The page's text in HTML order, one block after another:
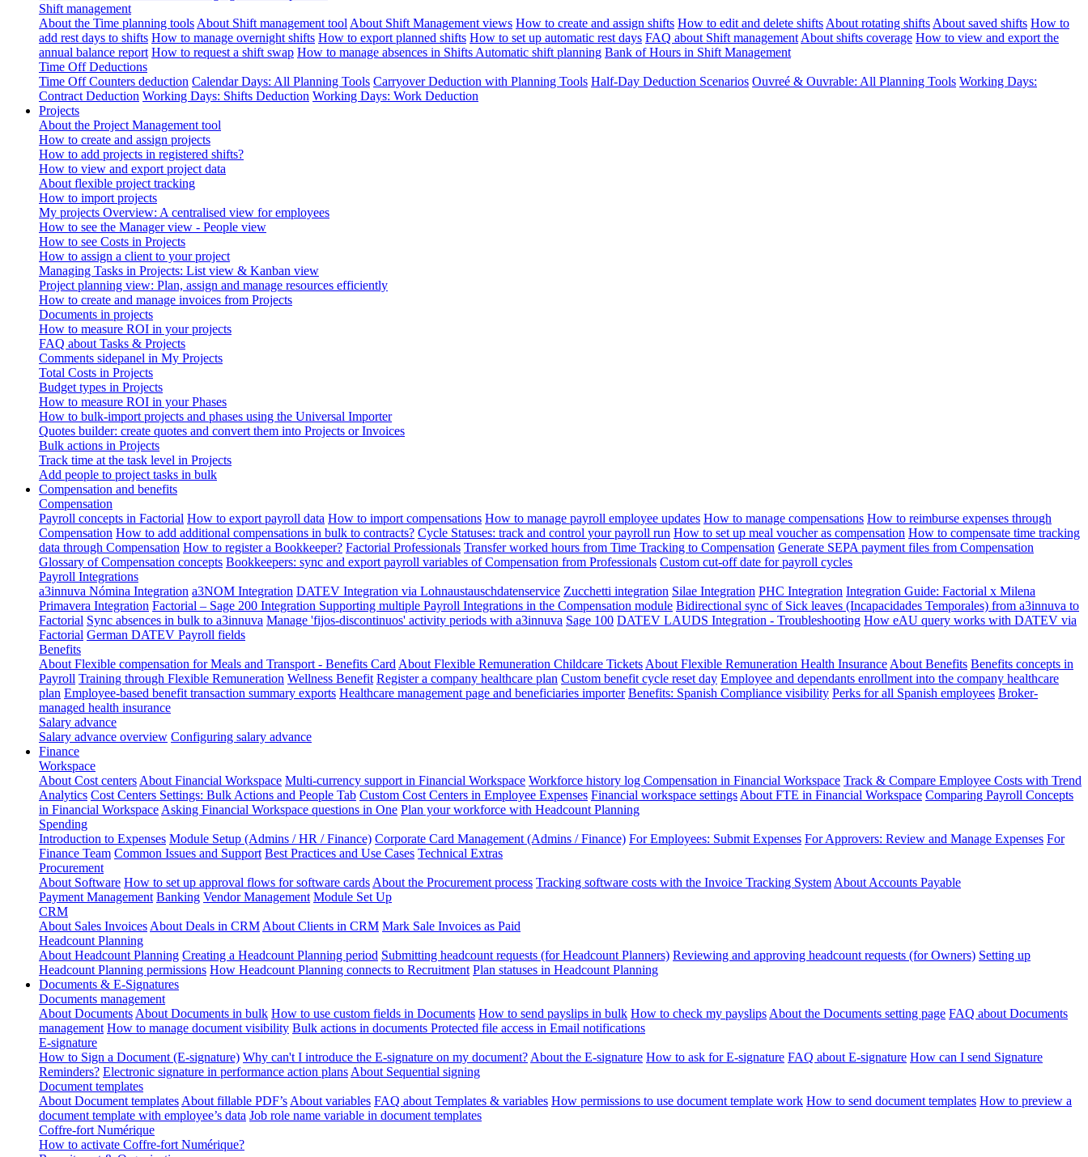
Shift management
About the Time planning tools About Shift management tool About Shift Management views How to create and assign shifts How to edit and delete shifts About rotating shifts About saved shifts How to
add rest days to shifts How to manage overnight shifts How to export planned shifts How to set up automatic rest days FAQ about Shift management About shifts coverage How to view and export the
annual balance report How to request a shift swap How to manage absences in Shifts Automatic shift planning Bank of Hours in Shift Management
Time Off Deductions
Time Off Counters deduction Calendar Days: All Planning Tools Carryover Deduction with Planning Tools Half-Day Deduction Scenarios Ouvreé & Ouvrable: All Planning Tools Working Days:
Contract Deduction Working Days: Shifts Deduction Working Days: Work Deduction
Projects
About the Project Management tool
How to create and assign projects
How to add projects in registered shifts?
How to view and export project data
About flexible project tracking
How to import projects
My projects Overview: A centralised view for employees
How to see the Manager view - People view
How to see Costs in Projects
How to assign a client to your project
Managing Tasks in Projects: List view & Kanban view
Project planning view: Plan, assign and manage resources efficiently
How to create and manage invoices from Projects
Documents in projects
How to measure ROI in your projects
FAQ about Tasks & Projects
Comments sidepanel in My Projects
Total Costs in Projects
Budget types in Projects
How to measure ROI in your Phases
How to bulk-import projects and phases using the Universal Importer
Quotes builder: create quotes and convert them into Projects or Invoices
Bulk actions in Projects
Track time at the task level in Projects
Add people to project tasks in bulk
Compensation and benefits
Compensation
Payroll concepts in Factorial How to export payroll data How to import compensations How to manage payroll employee updates How to manage compensations How to reimburse expenses through
Compensation How to add additional compensations in bulk to contracts? Cycle Statuses: track and control your payroll run How to set up meal voucher as compensation How to compensate time tracking
data through Compensation How to register a Bookkeeper? Factorial Professionals Transfer worked hours from Time Tracking to Compensation Generate SEPA payment files from Compensation
Glossary of Compensation concepts Bookkeepers: sync and export payroll variables of Compensation from Professionals Custom cut-off date for payroll cycles
Payroll Integrations
a3innuva Nómina Integration a3NOM Integration DATEV Integration via Lohnaustauschdatenservice Zucchetti integration Silae Integration PHC Integration Integration Guide: Factorial x Milena
Primavera Integration Factorial – Sage 200 Integration Supporting multiple Payroll Integrations in the Compensation module Bidirectional sync of Sick leaves (Incapacidades Temporales) from a3innuva to
Factorial Sync absences in bulk to a3innuva Manage 'fijos-discontinuos' activity periods with a3innuva Sage 100 DATEV LAUDS Integration - Troubleshooting How eAU query works with DATEV via
Factorial German DATEV Payroll fields
Benefits
About Flexible compensation for Meals and Transport - Benefits Card About Flexible Remuneration Childcare Tickets About Flexible Remuneration Health Insurance About Benefits Benefits concepts in
Payroll Training through Flexible Remuneration Wellness Benefit Register a company healthcare plan Custom benefit cycle reset day Employee and dependants enrollment into the company healthcare
plan Employee-based benefit transaction summary exports Healthcare management page and beneficiaries importer Benefits: Spanish Compliance visibility Perks for all Spanish employees Broker-
managed health insurance
Salary advance
Salary advance overview Configuring salary advance
Finance
Workspace
About Cost centers About Financial Workspace Multi-currency support in Financial Workspace Workforce history log Compensation in Financial Workspace Track & Compare Employee Costs with Trend
Analytics Cost Centers Settings: Bulk Actions and People Tab Custom Cost Centers in Employee Expenses Financial workspace settings About FTE in Financial Workspace Comparing Payroll Concepts
in Financial Workspace Asking Financial Workspace questions in One Plan your workforce with Headcount Planning
Spending
Introduction to Expenses Module Setup (Admins / HR / Finance) Corporate Card Management (Admins / Finance) For Employees: Submit Expenses For Approvers: Review and Manage Expenses For
Finance Team Common Issues and Support Best Practices and Use Cases Technical Extras
Procurement
About Software How to set up approval flows for software cards About the Procurement process Tracking software costs with the Invoice Tracking System About Accounts Payable
Payment Management Banking Vendor Management Module Set Up
CRM
About Sales Invoices About Deals in CRM About Clients in CRM Mark Sale Invoices as Paid
Headcount Planning
About Headcount Planning Creating a Headcount Planning period Submitting headcount requests (for Headcount Planners) Reviewing and approving headcount requests (for Owners) Setting up
Headcount Planning permissions How Headcount Planning connects to Recruitment Plan statuses in Headcount Planning
Documents & E-Signatures
Documents management
About Documents About Documents in bulk How to use custom fields in Documents How to send payslips in bulk How to check my payslips About the Documents setting page FAQ about Documents
management How to manage document visibility Bulk actions in documents Protected file access in Email notifications
E-signature
How to Sign a Document (E-signature) Why can't I introduce the E-signature on my document? About the E-signature How to ask for E-signature FAQ about E-signature How can I send Signature
Reminders? Electronic signature in performance action plans About Sequential signing
Document templates
About Document templates About fillable PDF’s About variables FAQ about Templates & variables How permissions to use document template work How to send document templates How to preview a
document template with employee’s data Job role name variable in document templates
Coffre-fort Numérique
How to activate Coffre-fort Numérique?